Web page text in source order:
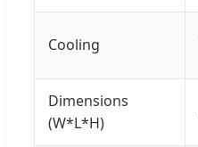
Cooling
Dimensions
(W*L*H)